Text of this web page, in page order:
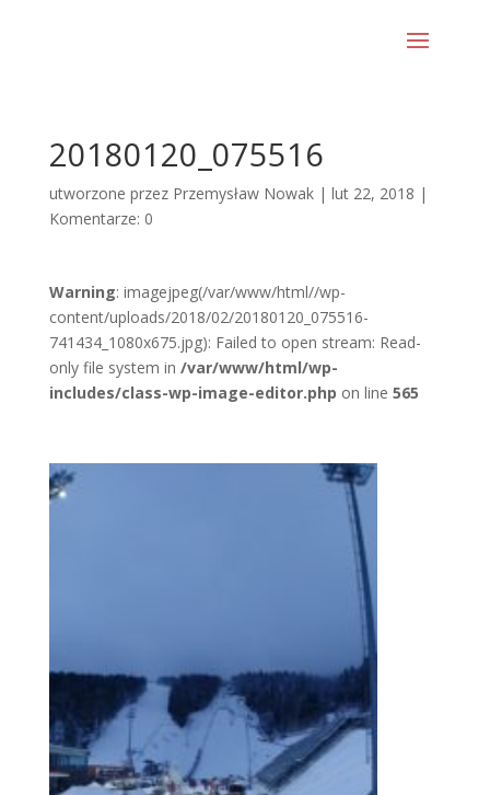
20180120_075516
utworzone przez Przemysław Nowak| lut 22, 2018 |
Komentarze: 0
Warning: imagejpeg(/var/www/html//wp-
content/uploads/2018/02/20180120_075516-
741434_1080x675.jpg): Failed to open stream: Read-
only file system in /var/www/html/wp-
includes/class-wp-image-editor.php on line 565